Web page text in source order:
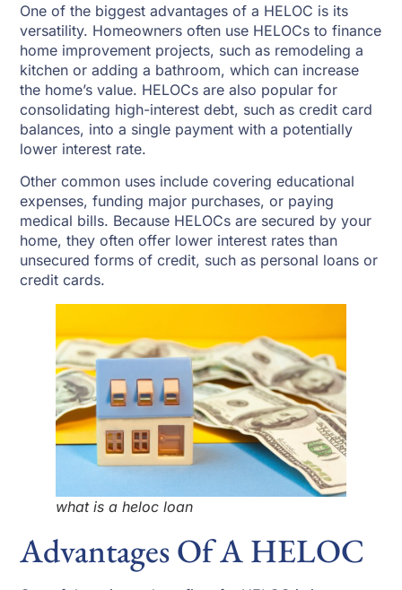
One of the biggest advantages of a HELOC is its
versatility. Homeowners often use HELOCs to finance
home improvement projects, such as remodeling a
kitchen or adding a bathroom, which can increase
the home’s value. HELOCs are also popular for
consolidating high-interest debt, such as credit card
balances, into a single payment with a potentially
lower interest rate.
Other common uses include covering educational
expenses, funding major purchases, or paying
medical bills. Because HELOCs are secured by your
home, they often offer lower interest rates than
unsecured forms of credit, such as personal loans or
credit cards.
what is a heloc loan
Advantages Of A HELOC